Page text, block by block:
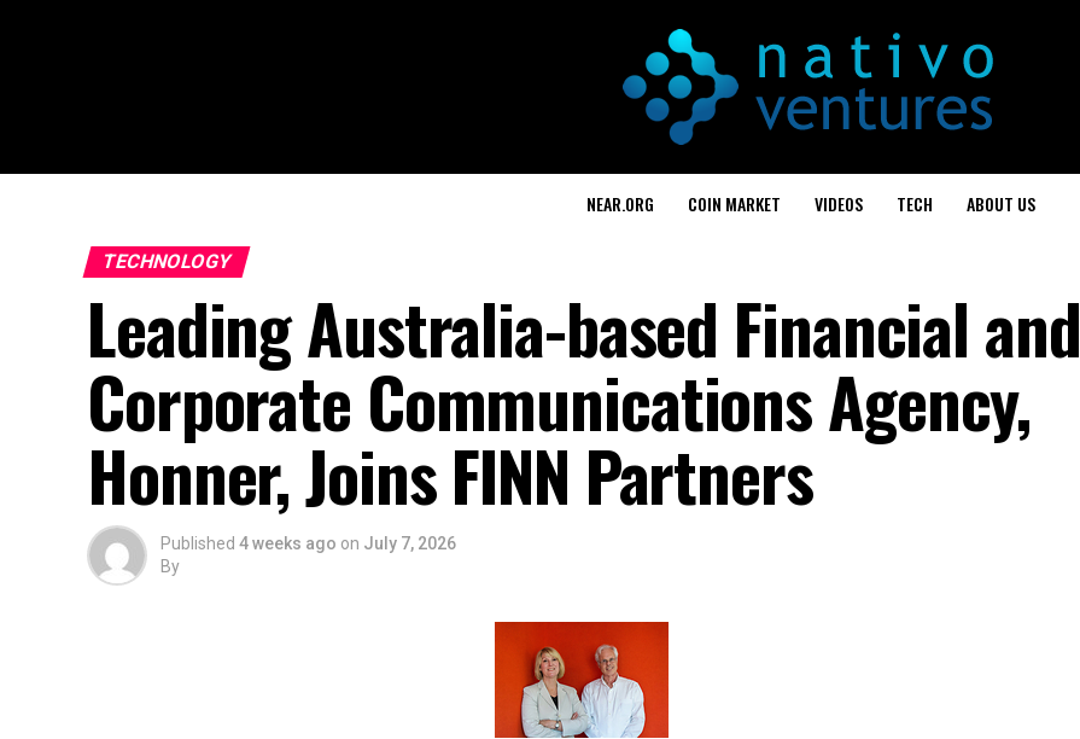
NEAR.ORG COIN MARKET VIDEOS TECH ABOUT US
TECHNOLOGY
Leading Australia-based Financial and
Corporate Communications Agency,
Honner, Joins FINN Partners
Published 4 weeks ago on July 7, 2026
By